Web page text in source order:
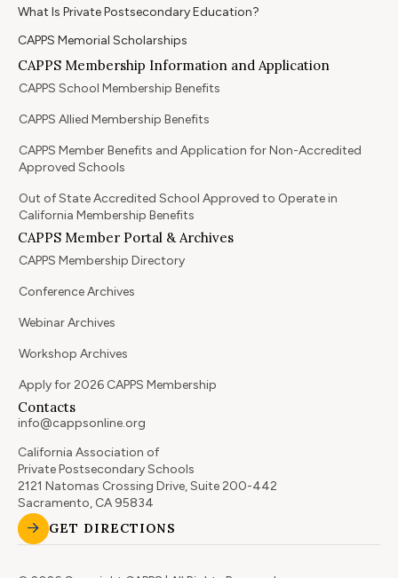
What Is Private Postsecondary Education?
CAPPS Memorial Scholarships
CAPPS Membership Information and Application
CAPPS School Membership Benefits
CAPPS Allied Membership Benefits
CAPPS Member Benefits and Application for Non-Accredited
Approved Schools
Out of State Accredited School Approved to Operate in
California Membership Benefits
CAPPS Member Portal & Archives
CAPPS Membership Directory
Conference Archives
Webinar Archives
Workshop Archives
Apply for 2026 CAPPS Membership
Contacts
info@cappsonline.org
California Association of
Private Postsecondary Schools
2121 Natomas Crossing Drive, Suite 200-442
Sacramento, CA 95834
GET DIRECTIONS